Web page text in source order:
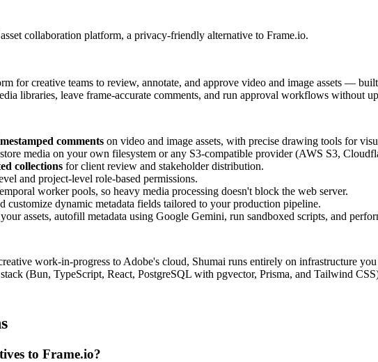
collaboration platform, a privacy-friendly alternative to Frame.io.
for creative teams to review, annotate, and approve video and image assets —
libraries, leave frame-accurate comments, and run approval workflows without
comments on video and image assets, with precise drawing tools for
media on your own filesystem or any S3-compatible provider (AWS S3,
collections for client review and stakeholder distribution.
and project-level role-based permissions.
worker pools, so heavy media processing doesn't block the web server.
customize dynamic metadata fields tailored to your production pipeline.
assets, autofill metadata using Google Gemini, run sandboxed scripts, and
work-in-progress to Adobe's cloud, Shumai runs entirely on infrastructure
(Bun, TypeScript, React, PostgreSQL with pgvector, Prisma, and Tailwind
to Frame.io?